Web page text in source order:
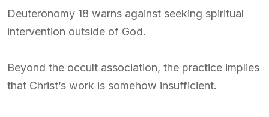
Deuteronomy 18 warns against seeking spiritual
intervention outside of God.
Beyond the occult association, the practice implies
that Christ’s work is somehow insufficient.